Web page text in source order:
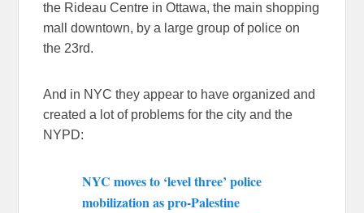
the Rideau Centre in Ottawa, the main shopping
mall downtown, by a large group of police on
the 23rd.
And in NYC they appear to have organized and
created a lot of problems for the city and the
NYPD:
NYC moves to ‘level three’ police
mobilization as pro-Palestine